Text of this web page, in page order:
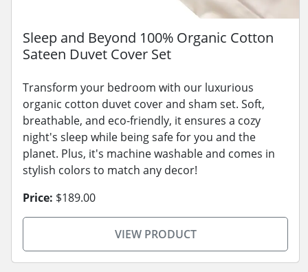
Sleep and Beyond 100% Organic Cotton
Sateen Duvet Cover Set
Transform your bedroom with our luxurious
organic cotton duvet cover and sham set. Soft,
breathable, and eco-friendly, it ensures a cozy
night's sleep while being safe for you and the
planet. Plus, it's machine washable and comes in
stylish colors to match any decor!
Price: $189.00
VIEW PRODUCT